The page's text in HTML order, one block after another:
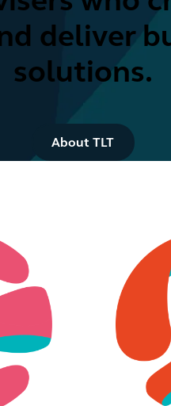
deliver
solutions.
Button Text
About TLT
consumer